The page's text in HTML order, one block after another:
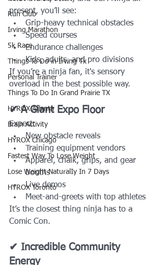
Run Club
Irving Marathon
5k Race
Things To Do in Irving Tx
Personal Trainer
Things To Do In Grand Prairie TX
HYROX Atlanta
Brain Activity
HYROX Chicago
Fastest Way To Lose Weight
Lose Weight NaturalIy In 7 Days
HYROX Toronto
present, you’ll see:
Grip-heavy technical obstacles
Speed courses
Endurance challenges
Kids, adults, and pro divisions
If you’re a ninja fan, it's sensory
overload in the best possible way.
✔ A Giant Expo Floor
Expect:
New obstacle reveals
Training equipment vendors
Apparel, chalk, grips, and gear
booths
Live demos
Meet-and-greets with top athletes
It’s the closest thing ninja has to a
Comic Con.
✔ Incredible Community
Energy